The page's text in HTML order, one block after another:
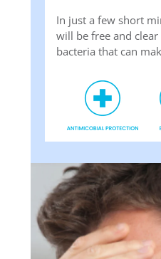
In just a few short
will be free and
bacteria that can